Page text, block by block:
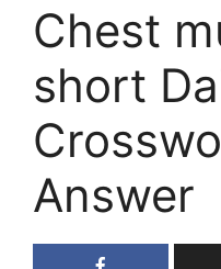
Chest
short
Answer